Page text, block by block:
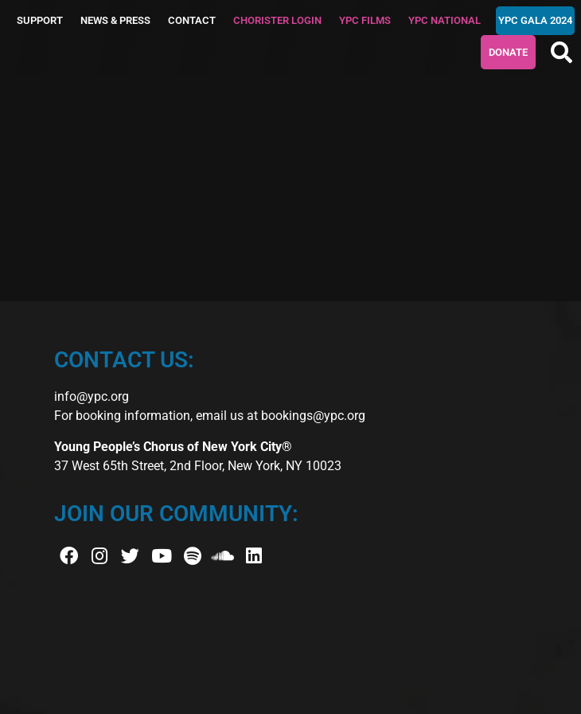
SUPPORT NEWS & PRESS CONTACT CHORISTER LOGIN YPC FILMS YPC NATIONAL YPC GALA 2024
DONATE
CONTACT US:
info@ypc.org
For booking information, email us at bookings@ypc.org
Young People’s Chorus of New York City®
37 West 65th Street, 2nd Floor, New York, NY 10023
JOIN OUR COMMUNITY: